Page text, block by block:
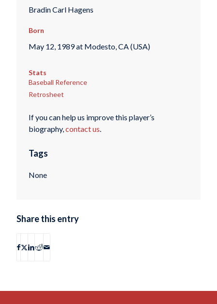
Bradin Carl Hagens
Born
May 12, 1989 at Modesto, CA (USA)
Stats
Baseball Reference
Retrosheet
If you can help us improve this player’s
biography,contact us.
Tags
None
Share this entry